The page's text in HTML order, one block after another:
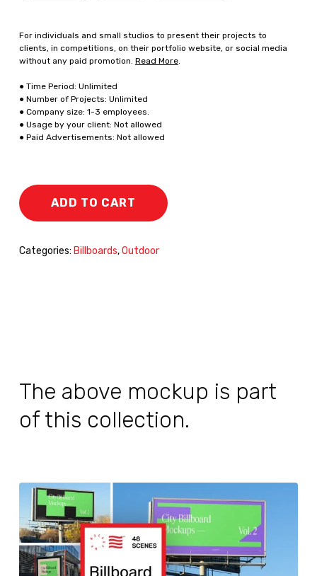
For individuals and small studios to present their projects to
clients, in competitions, on their portfolio website, or social media
without any paid promotion. Read More.
● Time Period: Unlimited
● Number of Projects: Unlimited
● Company size: 1-3 employees.
● Usage by your client: Not allowed
● Paid Advertisements: Not allowed
ADD TO CART
Categories: Billboards,Outdoor
The above mockup is part
of this collection.